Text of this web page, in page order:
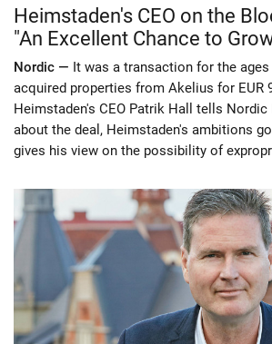
Heimstaden's CEO on the
"An Excellent Chance to
Nordic — It was a transaction for the
acquired properties from Akelius for EUR
Heimstaden's CEO Patrik Hall tells Nordic
about the deal, Heimstaden's ambitions
gives his view on the possibility of